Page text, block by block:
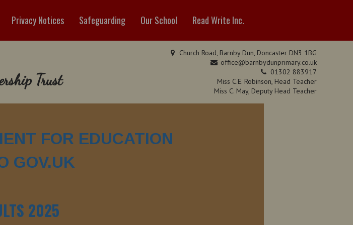
Privacy Notices Safeguarding Our School Read Write Inc.
Trust
Church Road, Barnby Dun, Doncaster DN3 1BG
office@barnbydunprimary.co.uk
01302 883917
Miss C.E. Robinson, Head Teacher
Miss C. May, Deputy Head Teacher
FOR EDUCATION
GOV.UK
2025